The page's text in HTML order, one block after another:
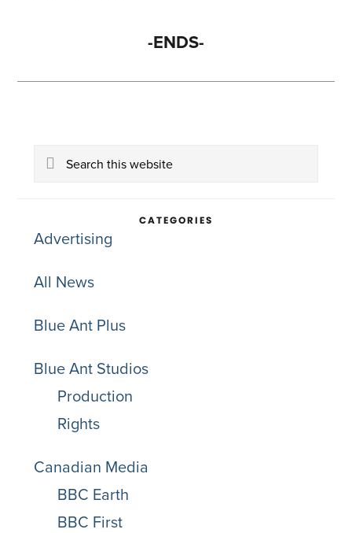
-ENDS-
Primary
Search
CATEGORIES
Advertising
All News
Blue Ant Plus
Blue Ant Studios
Production
Rights
Canadian Media
BBC Earth
BBC First